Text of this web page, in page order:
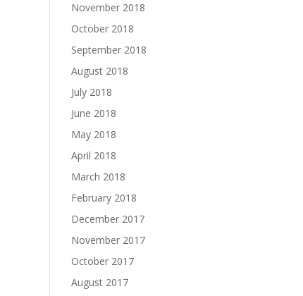
November 2018
October 2018
September 2018
August 2018
July 2018
June 2018
May 2018
April 2018
March 2018
February 2018
December 2017
November 2017
October 2017
August 2017